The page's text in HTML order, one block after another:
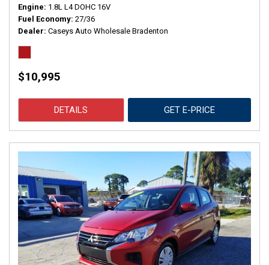
Engine 1.8L L4 DOHC 16V
Fuel Economy 27/36
Dealer Caseys Auto Wholesale Bradenton
$10,995
DETAILS GET E-PRICE